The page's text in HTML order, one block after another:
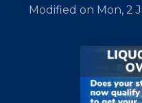
Modified on Mon, 2